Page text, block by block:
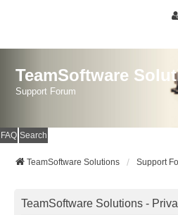
TeamSoftware
Support Forum
FAQ Search
TeamSoftware Solutions Support
TeamSoftware Solutions -